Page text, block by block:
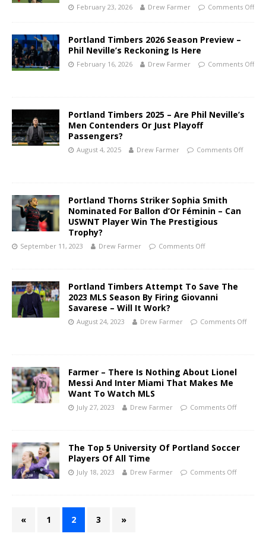
February 23, 2026 Drew Farmer Comments Off
Portland Timbers 2026 Season Preview –
Phil Neville’s Reckoning Is Here
February 16, 2026 Drew Farmer Comments Off
Portland Timbers 2025 – Are Phil Neville’s
Men Contenders Or Just Playoff
Passengers?
August 4, 2025 Drew Farmer Comments Off
Portland Thorns Striker Sophia Smith
Nominated For Ballon d’Or Féminin – Can
USWNT Player Win The Prestigious
Trophy?
September 11, 2023 Drew Farmer Comments Off
Portland Timbers Attempt To Save The
2023 MLS Season By Firing Giovanni
Savarese – Will It Work?
August 24, 2023 Drew Farmer Comments Off
Farmer – There Is Nothing About Lionel
Messi And Inter Miami That Makes Me
Want To Watch MLS
July 27, 2023 Drew Farmer Comments Off
The Top 5 University Of Portland Soccer
Players Of All Time
July 18, 2023 Drew Farmer Comments Off
« 1 2 3 »